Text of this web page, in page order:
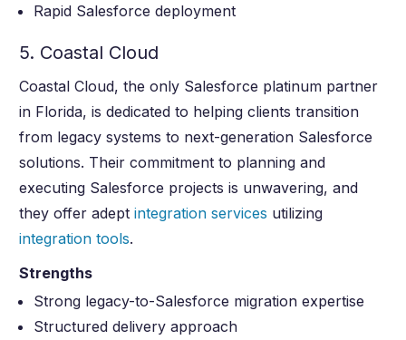
Rapid Salesforce deployment
5. Coastal Cloud
Coastal Cloud, the only Salesforce platinum partner
in Florida, is dedicated to helping clients transition
from legacy systems to next-generation Salesforce
solutions. Their commitment to planning and
executing Salesforce projects is unwavering, and
they offer adeptintegration services utilizing
integration tools.
Strengths
Strong legacy-to-Salesforce migration expertise
Structured delivery approach